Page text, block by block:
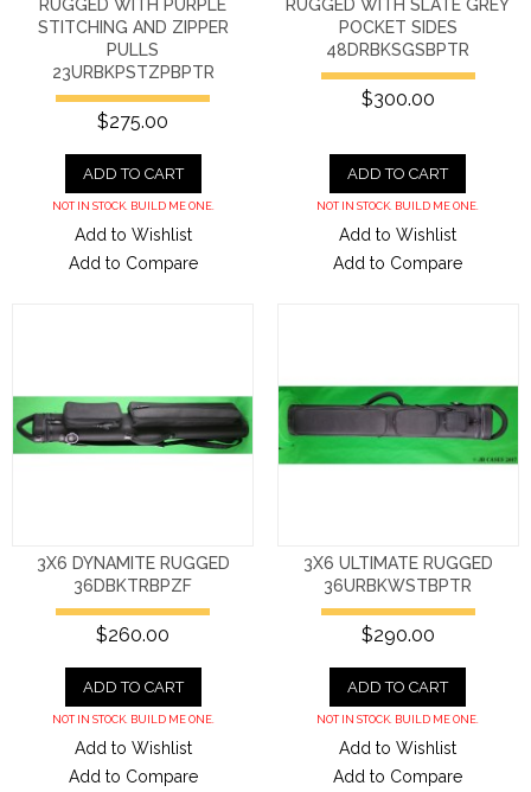
RUGGED WITH PURPLE
STITCHING AND ZIPPER
PULLS
23URBKPSTZPBPTR
$275.00
ADD TO CART
NOT IN STOCK. BUILD ME ONE.
Add to Wishlist
Add to Compare
RUGGED WITH SLATE GREY
POCKET SIDES
48DRBKSGSBPTR
$300.00
ADD TO CART
NOT IN STOCK. BUILD ME ONE.
Add to Wishlist
Add to Compare
3X6 DYNAMITE RUGGED
36DBKTRBPZF
$260.00
ADD TO CART
NOT IN STOCK. BUILD ME ONE.
Add to Wishlist
Add to Compare
3X6 ULTIMATE RUGGED
36URBKWSTBPTR
$290.00
ADD TO CART
NOT IN STOCK. BUILD ME ONE.
Add to Wishlist
Add to Compare